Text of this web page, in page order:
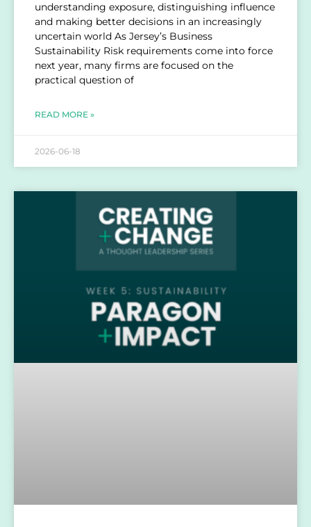
understanding exposure, distinguishing influence
and making better decisions in an increasingly
uncertain world As Jersey’s Business
Sustainability Risk requirements come into force
next year, many firms are focused on the
practical question of
READ MORE »
2026-06-18